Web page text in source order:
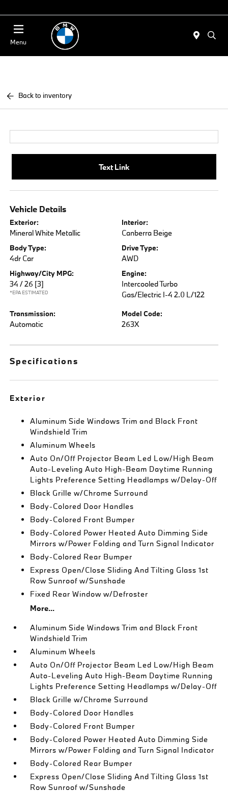
Menu
Back to inventory
Text Link
Vehicle Details
Exterior:
Mineral White Metallic
Interior:
Canberra Beige
Body Type:
4dr Car
Drive Type:
AWD
Highway/City MPG:
34 / 26 [3]
*EPA ESTIMATED
Engine:
Intercooled Turbo
Gas/Electric I-4 2.0 L/122
Transmission:
Automatic
Model Code:
263X
Specifications
Exterior
Aluminum Side Windows Trim and Black Front
Windshield Trim
Aluminum Wheels
Auto On/Off Projector Beam Led Low/High Beam
Auto-Leveling Auto High-Beam Daytime Running
Lights Preference Setting Headlamps w/Delay-Off
Black Grille w/Chrome Surround
Body-Colored Door Handles
Body-Colored Front Bumper
Body-Colored Power Heated Auto Dimming Side
Mirrors w/Power Folding and Turn Signal Indicator
Body-Colored Rear Bumper
Express Open/Close Sliding And Tilting Glass 1st
Row Sunroof w/Sunshade
Fixed Rear Window w/Defroster
More...
Aluminum Side Windows Trim and Black Front
Windshield Trim
Aluminum Wheels
Auto On/Off Projector Beam Led Low/High Beam
Auto-Leveling Auto High-Beam Daytime Running
Lights Preference Setting Headlamps w/Delay-Off
Black Grille w/Chrome Surround
Body-Colored Door Handles
Body-Colored Front Bumper
Body-Colored Power Heated Auto Dimming Side
Mirrors w/Power Folding and Turn Signal Indicator
Body-Colored Rear Bumper
Express Open/Close Sliding And Tilting Glass 1st
Row Sunroof w/Sunshade